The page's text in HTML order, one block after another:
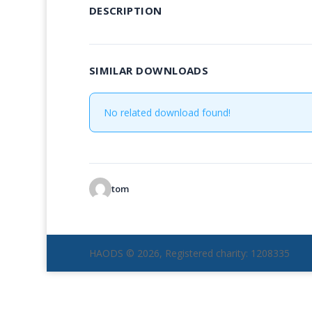
DESCRIPTION
SIMILAR DOWNLOADS
No related download found!
tom
HAODS © 2026, Registered charity: 1208335